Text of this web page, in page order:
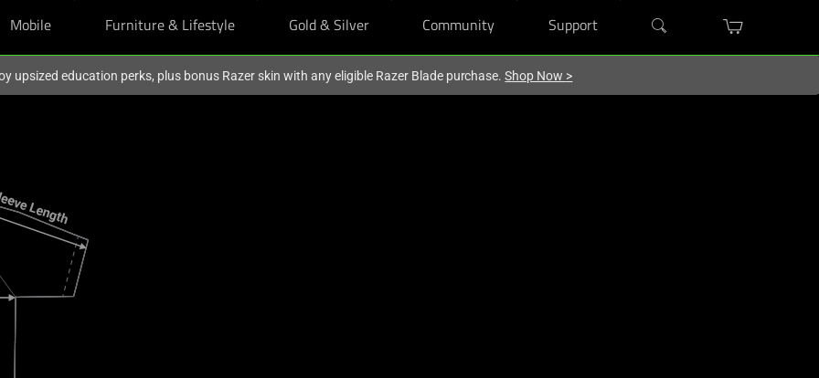
Mobile Furniture & Lifestyle Gold & Silver Community Support
upsized education perks, plus bonus Razer skin with any eligible Razer Blade purchase.Shop Now >